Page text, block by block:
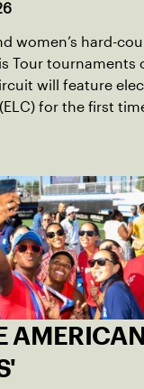
women’s hard-
Tour tournaments
will feature
for the first
AMERICAN